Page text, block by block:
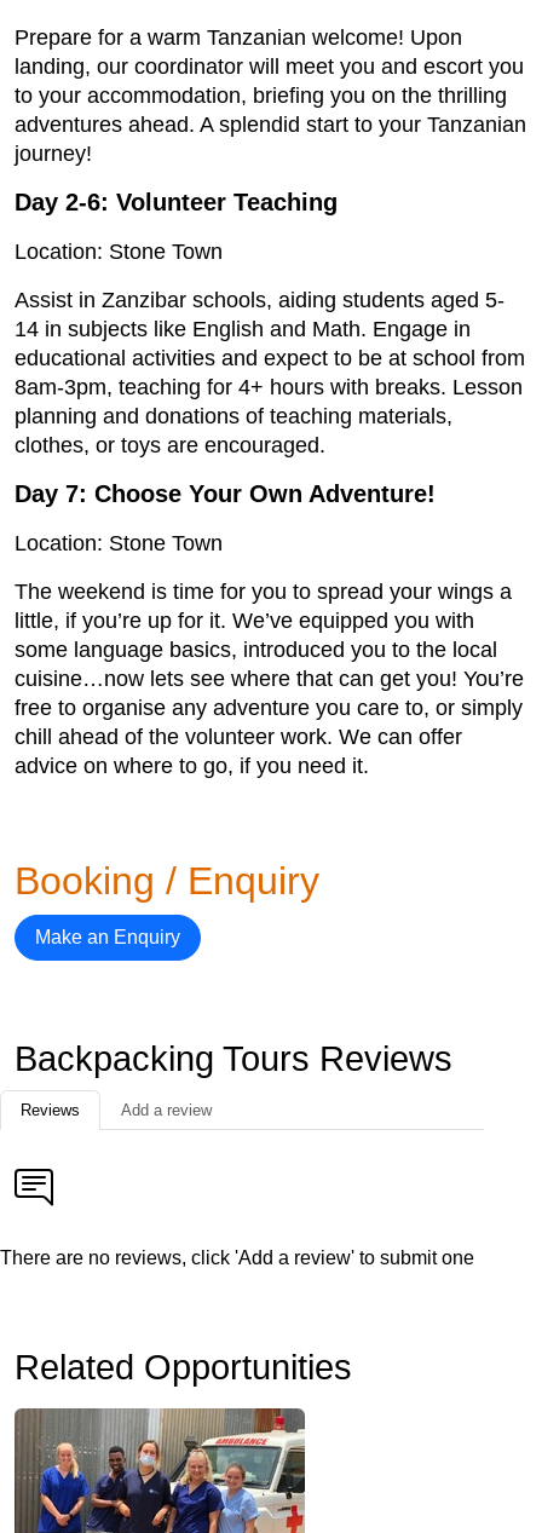
Prepare for a warm Tanzanian welcome! Upon
landing, our coordinator will meet you and escort you
to your accommodation, briefing you on the thrilling
adventures ahead. A splendid start to your Tanzanian
journey!
Day 2-6: Volunteer Teaching
Location: Stone Town
Assist in Zanzibar schools, aiding students aged 5-
14 in subjects like English and Math. Engage in
educational activities and expect to be at school from
8am-3pm, teaching for 4+ hours with breaks. Lesson
planning and donations of teaching materials,
clothes, or toys are encouraged.
Day 7: Choose Your Own Adventure!
Location: Stone Town
The weekend is time for you to spread your wings a
little, if you’re up for it. We’ve equipped you with
some language basics, introduced you to the local
cuisine…now lets see where that can get you! You’re
free to organise any adventure you care to, or simply
chill ahead of the volunteer work. We can offer
advice on where to go, if you need it.
Booking / Enquiry
Make an Enquiry
Backpacking Tours Reviews
Reviews Add a review
There are no reviews, click 'Add a review' to submit one
Related Opportunities